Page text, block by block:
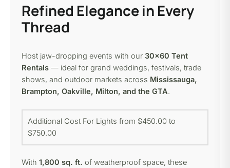
Refined Elegance in Every
Thread
Host jaw-dropping events with our 30×60 Tent
Rentals — ideal for grand weddings, festivals, trade
shows, and outdoor markets across Mississauga,
Brampton, Oakville, Milton, and the GTA.
Additional Cost For Lights from $450.00 to
$750.00
With 1,800 sq. ft. of weatherproof space, these